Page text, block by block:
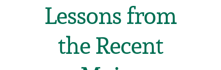
Lessons from
the Recent